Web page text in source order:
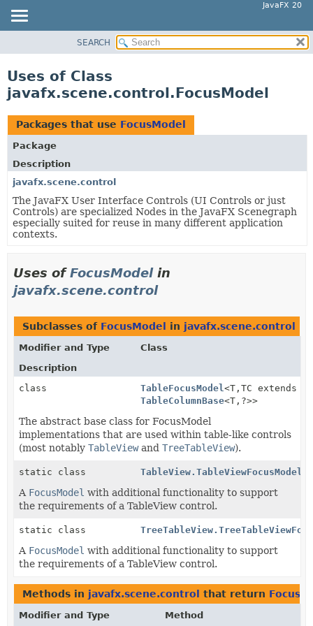
JavaFX 20
PACKAGE
CLASS
USE
TREE
DEPRECATED
INDEX
HELP
SEARCH
Uses of Class
javafx.scene.control.FocusModel
Packages that use FocusModel
Package
Description
javafx.scene.control
The JavaFX User Interface Controls (UI Controls or just
Controls) are specialized Nodes in the JavaFX Scenegraph
especially suited for reuse in many different application
contexts.
Uses ofFocusModelin
javafx.scene.control
Subclasses of FocusModel in javafx.scene.control
Modifier and Type
Class
Description
class
TableFocusModel<T,TC extends
TableColumnBase<T, ?>>
The abstract base class for FocusModel
implementations that are used within table-like controls
(most notably TableViewand TreeTableView).
static class TableView.TableViewFocusModel
A FocusModel with additional functionality to support
the requirements of a TableView control.
static class
A FocusModel with additional functionality to support
the requirements of a TableView control.
Methods in javafx.scene.control that return
Modifier and Type Method